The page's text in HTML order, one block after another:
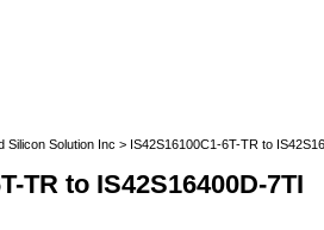
Silicon Solution Inc > IS42S16100C1-6T-TR to
TR to IS42S16400D-7TI